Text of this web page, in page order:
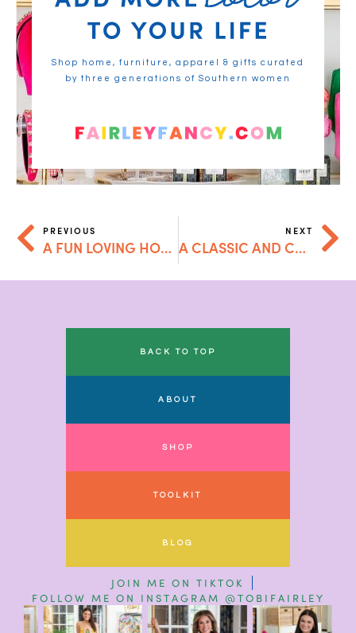
Shop home, furniture, apparel & gifts curated
by three generations of Southern women
PREVIOUS
A FUN LOVING HOLIDAY GIFT GUIDE
NEXT
A CLASSIC AND CASUAL HOLIDAY GIFT GUIDE
BACK TO TOP
ABOUT
SHOP
TOOLKIT
BLOG
JOIN ME ON TIKTOK
FOLLOW ME ON INSTAGRAM @TOBIFAIRLEY